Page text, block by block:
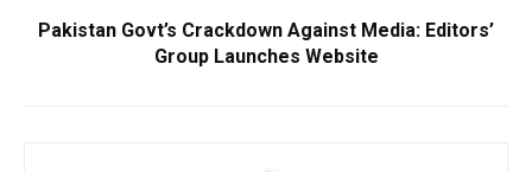
Pakistan Govt’s Crackdown Against Media: Editors’
Group Launches Website